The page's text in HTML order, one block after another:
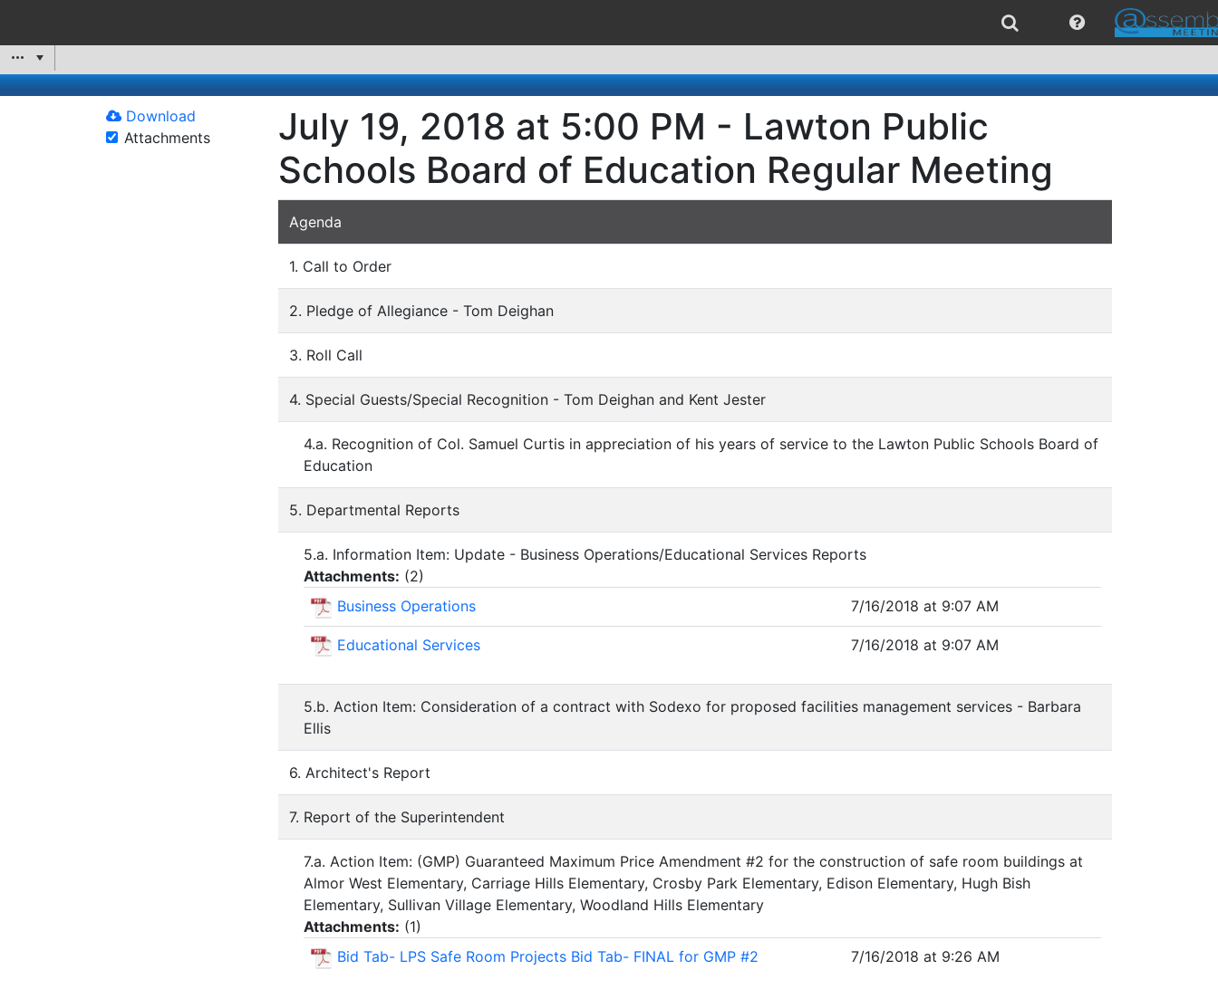
Download
Attachments
July 19, 2018 at 5:00 PM - Lawton Public
Schools Board of Education Regular Meeting
Agenda
1. Call to Order
2. Pledge of Allegiance - Tom Deighan
3. Roll Call
4. Special Guests/Special Recognition - Tom Deighan and Kent Jester
4.a. Recognition of Col. Samuel Curtis in appreciation of his years of service to the Lawton Public Schools Board of
Education
5. Departmental Reports
5.a. Information Item: Update - Business Operations/Educational Services Reports
Attachments: (2)
Business Operations
7/16/2018 at 9:07 AM
Educational Services 7/16/2018 at 9:07 AM
5.b. Action Item: Consideration of a contract with Sodexo for proposed facilities management services - Barbara
Ellis
6. Architect's Report
7. Report of the Superintendent
7.a. Action Item: (GMP) Guaranteed Maximum Price Amendment #2 for the construction of safe room buildings at
Almor West Elementary, Carriage Hills Elementary, Crosby Park Elementary, Edison Elementary, Hugh Bish
Elementary, Sullivan Village Elementary, Woodland Hills Elementary
Attachments: (1)
Bid Tab- LPS Safe Room Projects Bid Tab- FINAL for GMP #2
7/16/2018 at 9:26 AM